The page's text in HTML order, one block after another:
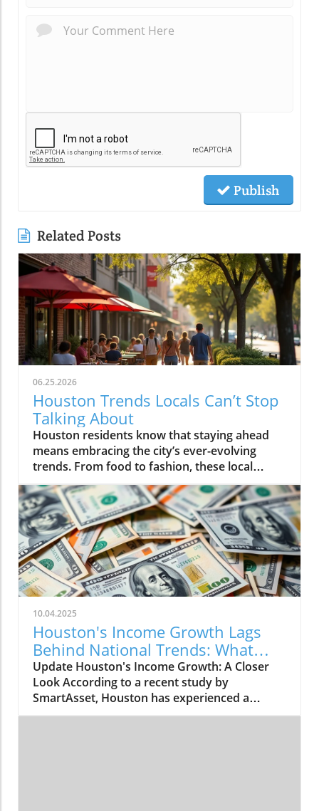
Publish
Related Posts
06.25.2026
Houston Trends Locals Can’t Stop
Talking About
Houston residents know that staying ahead means embracing the city’s ever-evolving trends. From food to fashion, these local buzzwords reflect our unique energy and culture. Getting in on Houston trends connects you to the pulse of the city, making life here even more vibrant and exciting.If you step outside on a Thursday evening in Montrose, you’ll see packed patios brimming with laughter, friends drifting from taco pop-ups to hidden jazz sets, and neighbors weaving together entire evenings without ever leaving their home blocks. It’s not about the latest bar opening or a single must-visit hotspot. Right now, Houston trends are being rewritten by behavior itself: where you go, who you’re with, and how you experience the energy that’s unique to this city. It’s about loyalty to neighborhood, group outings over solo adventures, and a hunger for real, blended moments. If you want to feel connected, you have to know what Houstonians are really talking about, and living, today.What You'll Learn About Houston TrendsHow neighborhood-centered living is shaping the Houston social sceneWhy the Houston food scene is moving away from traditional dining nightsThe evolution and impact of patio culture on Houston nightlife trendsHow live music is fusing with dining, breweries, and the broader Houston cultureThe influence of Houston sports energy on nightlife and eventsHow local discovery is shifting away from tourist areas to neighborhood-driven experiencesThe role of Houston's entrepreneurial spirit in shaping local trendsNeighborhood-Centered Social Life Is a Defining Houston TrendNeighborhood loyalty is reshaping how Houstonians live, celebrate, and discover what’s new in the city. Houston trends reveal that more residents are choosing to spend full evenings in the same vibrant district instead of trekking across city sprawl or fighting traffic on I-10 or 610. Walkable neighborhoods like The Heights, Montrose, EaDo, Midtown, Upper Kirby, and segments of Downtown have evolved far beyond collections of homes in Houston, they’re living, breathing social circuits where everything you need can be found block by block.This pattern is especially distinct in the houston housing market, where mixed-use developments, corner cafés, live music bars, and independent restaurants are now key to neighborhood identity. Instead of relying on the city’s car-centric reputation, locals now seek out walkability. Residents plan nights that flow from shared plates at a neighborhood spot to live sets at a microbrewery, finishing with late-night eats at a food truck parked near their favorite lofts or bungalows.How Walkability and Mixed-Use Developments Are Changing the Houston Housing MarketHouston’s patchwork of districts like The Heights, Montrose, EaDo, Midtown, Upper Kirby, River Oaks, and Downtown has become more than just a grid of addresses, they’re now self-sustaining, experiential communities. The rise of restaurant-bar-live music combinations within these areas means weekends often begin and end a few blocks from home. Increased local focus has boosted loyalty and a deeper sense of belonging, leading more people to “put down roots” in specific neighborhoods.Increased loyalty to local neighborhoods like The Heights, Montrose, EaDo, Midtown, Upper Kirby, River Oaks, DowntownEmergence of restaurant-bar-live music combinations fueling Houston social sceneResidents planning entire evenings without leaving their neighborhoodA Heights resident shared, “All our Fridays start and end in the same few blocks, we rarely cross town anymore.”Food Experiences Are Transforming the Traditional Houston Dining SceneThe Houston food scene is moving towards experiences over formality. Food halls, communal tables, and spontaneous chef collaborations are inviting larger groups and creating memories that go beyond classic dining. Instead of polished, candlelit tables for two, Houston dining now thrives on quick pop-ups, multicultural feasts, and unexpected locations.Driven by the city’s status as one of America’s most diverse cities, flavor is now defined by neighborhoods like Chinatown, Asiatown, Mahatma Gandhi District, Spring Branch, and Midtown. Here, multi-generation families and recent newcomers alike bring unmistakable flavors and lively, cross-cultural gatherings, far from traditional “restaurant rankings. ” With food halls and group-oriented spaces, diners are ready to share plates and conversation, proving that Houston’s appetite is as dynamic as the city itself.How Food Halls and Shared Tables Redefine Houston Restaurant TrendsHouston’s dining venues are responding to community-driven cravings for spontaneity, variety, and inclusivity. Food halls gather global cuisines under one roof, feeding the demand for group tasting, chef collabs, and social discovery. Pop-ups emerge overnight, introducing limited-time bites from international hotpots, a direct reflection of the neighborhoods shaping the Houston food scene.Rise of food halls, chef collaborations, pop-ups, and group-friendly eatingInternational flavors from neighborhoods like Chinatown, Asiatown, Mahatma Gandhi District, Spring Branch, and MidtownHouston food scene now prioritizing spontaneity and experience over formality“Houston’s best food moments usually happen in the most unexpected places and with groups—not candlelit two-tops,” says a local chef.Neighborhood Dining Shifts: Traditional vs. Emerging Houston TrendsTraditionalEmerging Houston TrendsReservations at standalone restaurantsPop-up dinners, food halls, chef collaborationsDinner in formal dining roomsShared tables, group meals, community seatingTourist-focused restaurantsNeighborhood-driven international flavor hubsQuiet, structured eveningsSpontaneous, lively, cross-district experiencesPatio Culture Is Now Integral to Houston Nightlife TrendsIf you think Houston’s weather keeps people indoors, think again. Patio culture has become a defining feature of Houston nightlife trends, with locals braving humidity and heat to gather outdoors, often late into the evening. Restaurants, breweries, and bars are investing in misters, covered patios, and adaptable outdoor spaces, transforming “weatherproofing” into an art form.Where gathering once meant huddling inside to avoid relentless humidity, now the action unfolds around flexible, fan-cooled patios. Later dining hours and shifting seasonal patterns mean the crowds ebb and flow according to the forecast, with a new breed of Houstonians focused on experience first, weather second.Year-Round Gatherings and the Art of Outdoor AdaptationWhether it’s a steamy summer night in Montrose or a crisp fall evening in The Heights, Houstonians refuse to let weather dampen their spirits. The normalization of misting fans, shade sails, and climate-adapted designs means neighborhoods stay lively all year. This creates a city where outdoor dining, live music, and impromptu celebrations continue no matter the forecast, making patio culture a true lifeline for the Houston social scene.Restaurants, bars, and breweries investing in misters, covered patios, and flexible outdoor spacesLater dining hours and seasonal shifts in outdoor crowd patternsThe normalization of braving heat and humidity to keep the Houston social scene alive“We don’t cancel plans because of weather, we just move them outdoors later,” notes a Montrose bartender.Live Music and Social Entertainment Are Overlapping in New WaysHouston’s social scene is blurring long-standing lines. Why just choose between a bar, restaurant, or live music venue when you can have all three, and more? “Experience stacking” is now central to city culture, with destination nights built around places where food, drinks, music, and community buzz all collide under one roof.Blended venues, think breweries hosting live acts, restaurants with pop-up jazz nights, or patios doubling as concert spaces, are flourishing. This isn’t just about convenience; it’s a natural expression of what Houstonians want: variety, creative energy, and the freedom to let an evening evolve without crossing town or switching scenes.Experience Stacking: Dining, Drinks, Live Music, and MoreVenues leading today’s Houston nightlife trends aren’t tied to a single function, they curate ecosystems. People want to dine, dance, relax, and celebrate all in one place, and that’s exactly what the city’s trendiest hotspots provide. Blended experiences are especially popular on weekends, with entire groups moving effortlessly from dinner to local bands to after-hours cocktails, all within a couple blocks.Blended venues offering food, craft cocktails, and live entertainmentCommunities gravitating toward places where multiple experiences meetHouston nightlife trends now hinge on variety and energy“Every weekend, our friends want to bounce between brewery patios with band lineups and food trucks, there’s no staying in one lane anymore.”Houston's Sports Energy Drives Nightlife and EventsWhen the Astros are playing a primetime game or the Texans light up the schedule, you can feel the shift across Houston neighborhoods. The social energy that sports bring to restaurants, bars, and even pop-up events is impossible to ignore. In the greater Houston area, watch-party culture means game nights become excuse to fill patios, crowd local breweries, and sync weekend plans with sports calendars.This isn’t just about fandom, it’s about community. Whether high-fiving over burgers in a River Oaks sports bar, or joining chants in EaDo, Houston trends now show sports energy fueling weekend itineraries, last-minute group texts, and neighborhood event planning with a vibrancy that feels unmistakably local.How Astros, Texans, and Rockets Culture Shapes Houston Social SceneThe influence of sports reaches beyond stadiums and official merchandise shops. Every corner bar and local kitchen gets a boost on game nights, with televised events turning ordinary evenings into memorable celebrations. The city’s love for the Astros, Texans,
10.04.2025
Houston's Income Growth Lags
Behind National Trends: What
This Means
Update Houston's Income Growth: A Closer
Look According to a recent study by
SmartAsset, Houston has experienced a
modest increase in median household income,